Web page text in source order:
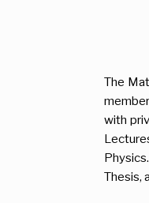
The
with
Thesis,